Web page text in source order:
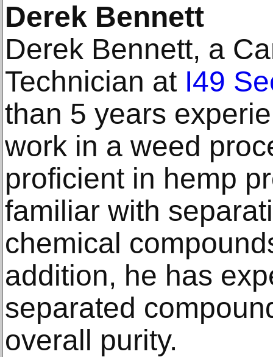
Derek Bennett
Derek Bennett, a
Technician at I49
than 5 years
work in a weed
proficient in hemp
familiar with
chemical
addition, he has
separated
overall purity.